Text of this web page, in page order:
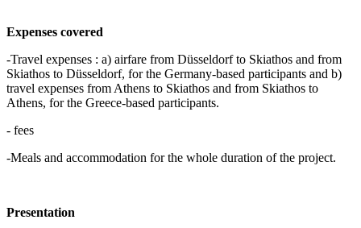
Expenses covered
-Travel expenses : a) airfare from Düsseldorf to Skiathos and from
Skiathos to Düsseldorf, for the Germany-based participants and b)
travel expenses from Athens to Skiathos and from Skiathos to
Athens, for the Greece-based participants.
- fees
-Meals and accommodation for the whole duration of the project.
Presentation